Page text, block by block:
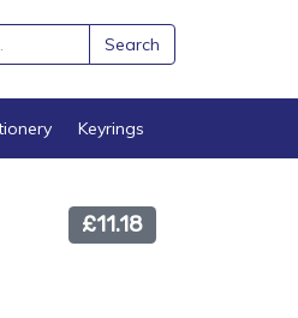
Search
Keyrings
£11.18